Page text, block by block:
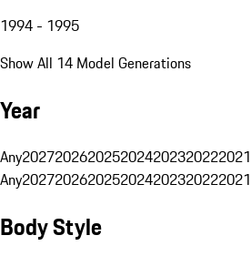
1994 - 1995
Show All 14 Model Generations
Year
Any2027202620252024202320222021
Any2027202620252024202320222021
Body Style